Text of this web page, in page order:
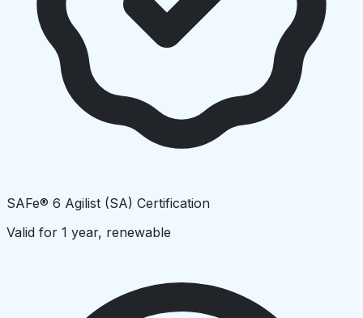
SAFe® 6 Agilist (SA) Certification
Valid for 1 year, renewable